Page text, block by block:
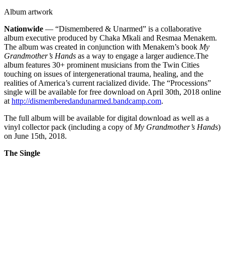
Album artwork
Nationwide — “Dismembered & Unarmed” is a collaborative
album executive produced by Chaka Mkali and Resmaa Menakem.
The album was created in conjunction with Menakem’s book My
Grandmother’s Hands as a way to engage a larger audience.The
album features 30+ prominent musicians from the Twin Cities
touching on issues of intergenerational trauma, healing, and the
realities of America’s current racialized divide. The “Processions”
single will be available for free download on April 30th, 2018 online
at http://dismemberedandunarmed.bandcamp.com.
The full album will be available for digital download as well as a
vinyl collector pack (including a copy of My Grandmother’s Hands)
on June 15th, 2018.
The Single